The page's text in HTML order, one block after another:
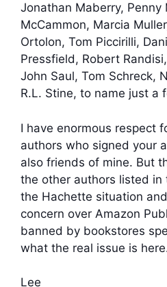
Jonathan Maberry, Penny
McCammon, Marcia
Ortolon, Tom Piccirilli,
Pressfield, Robert
John Saul, Tom Schreck,
R.L. Stine, to name just a
I have enormous respect
authors who signed your
also friends of mine. But
the other authors listed
the Hachette situation
concern over Amazon
banned by bookstores
what the real issue is
Lee